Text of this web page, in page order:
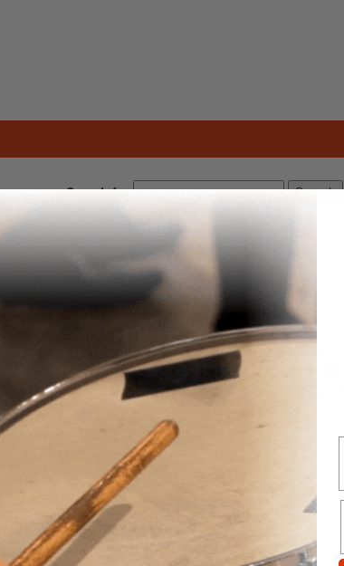
Search for
Search
March 27, 1963), known by his stage name Charly
Argentine rock band Soda Stereo. Because of this,
rock. He is the oldest son of Dolly Gigliotti and